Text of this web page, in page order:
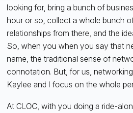
looking for, bring a bunch of
hour or so, collect a whole bunch
relationships from there, and the
So, when you when you say that
name, the traditional sense of
connotation. But, for us,
Kaylee and I focus on the whole
At CLOC, with you doing a ride-